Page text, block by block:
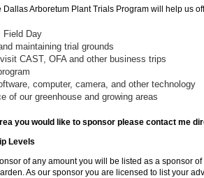
Dallas Arboretum Plant Trials Program will help us
Field Day
maintaining trial grounds
CAST, OFA and other business trips
computer, camera, and other technology
of our greenhouse and growing areas
you would like to sponsor please contact me
Levels
of any amount you will be listed as a sponsor
As our sponsor you are licensed to list your